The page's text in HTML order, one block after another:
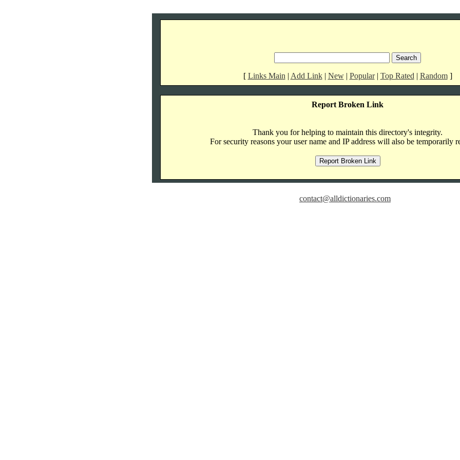
[ Links Main | Add Link| New| Popular| Top Rated | Random]
Report Broken Link
Thank you for helping to maintain this directory's integrity.
For security reasons your user name and IP address will also be temporarily
contact@alldictionaries.com